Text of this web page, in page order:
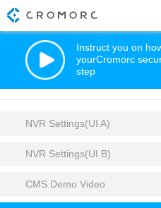
Instruct you on
yourCromorc
step
NVR Settings(UI A)
NVR Settings(UI B)
CMS Demo Video